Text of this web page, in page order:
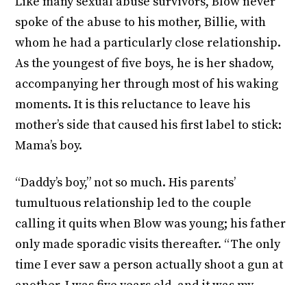
spoke of the abuse to his mother, Billie, with
whom he had a particularly close relationship.
As the youngest of five boys, he is her shadow,
accompanying her through most of his waking
moments. It is this reluctance to leave his
mother’s side that caused his first label to stick:
Mama’s boy.
“Daddy’s boy,” not so much. His parents’
tumultuous relationship led to the couple
calling it quits when Blow was young; his father
only made sporadic visits thereafter. “The only
time I ever saw a person actually shoot a gun at